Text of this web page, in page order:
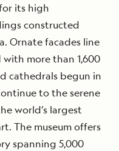
its high
constructed
Ornate facades line
more than 1,600
cathedrals begun in
to the serene
world’s largest
The museum offers
spanning 5,000